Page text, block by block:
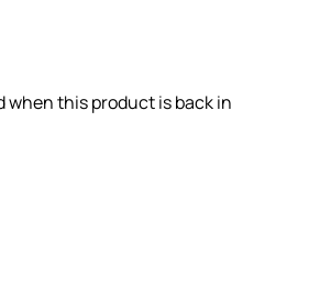
when this product is back in